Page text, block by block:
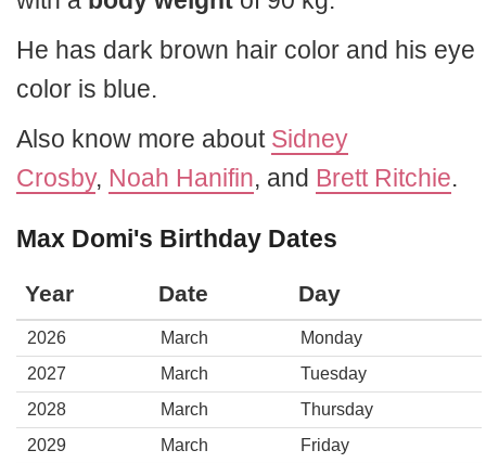
He has dark brown hair color and his eye
color is blue.
Also know more about Sidney
Crosby, Noah Hanifin, and Brett Ritchie.
Max Domi's Birthday Dates
Year Date Day
2026 March
Monday
2027
March
Tuesday
2028
March
Thursday
2029
March
Friday